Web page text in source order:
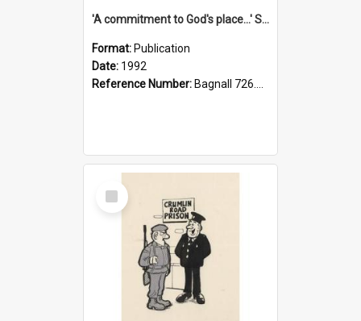
'A commitment to God's place...' St Joseph's Cathedral restoration appeal, 1992
Format: Publication
Date: 1992
Reference Number: Bagnall 726.6099392 Com
Select
Item